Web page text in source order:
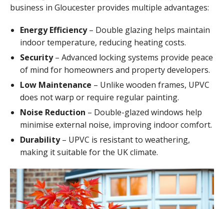
business in Gloucester provides multiple advantages:
Energy Efficiency– Double glazing helps maintain
indoor temperature, reducing heating costs.
Security– Advanced locking systems provide peace
of mind for homeowners and property developers.
Low Maintenance – Unlike wooden frames, UPVC
does not warp or require regular painting.
Noise Reduction – Double-glazed windows help
minimise external noise, improving indoor comfort.
Durability– UPVC is resistant to weathering,
making it suitable for the UK climate.